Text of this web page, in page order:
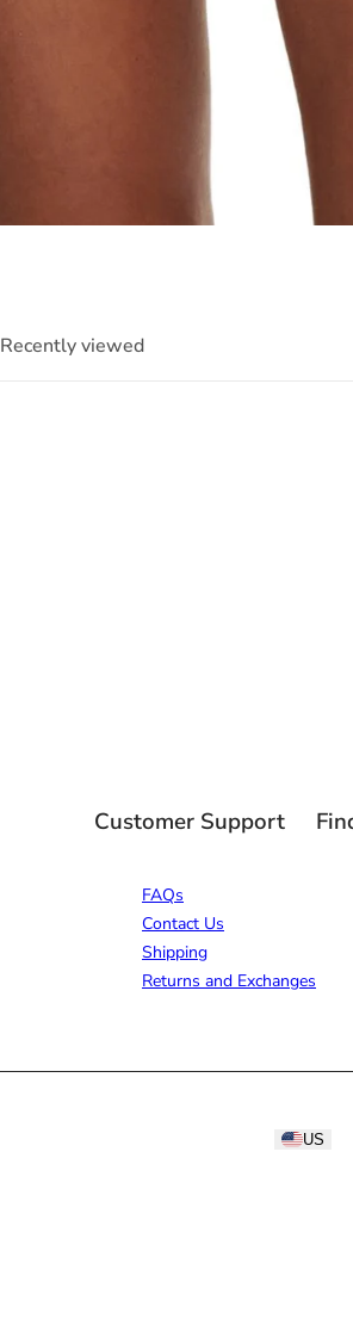
Recently viewed
Customer Support
FAQs
Contact Us
Shipping
Returns and Exchanges
US